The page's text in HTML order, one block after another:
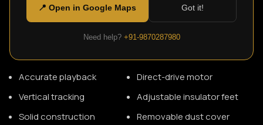
📍 Open in Google Maps Got it!
Need help? +91-9870287980
This is the flagship premium direct drive turntable from
Denon®. Solid construction and S-shaped tonearm deliver
detailed, resonance-free music. And the dark ebony natural
wood veneer makes it a beautiful addition to your space.
Accurate playback
Direct-drive motor
Vertical tracking
Adjustable insulator feet
Solid construction
Removable dust cover